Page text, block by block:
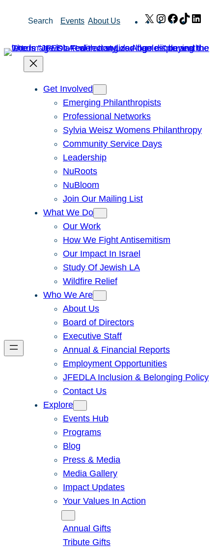
Search Events About Us X Instagram
Facebook
TikTok
Get Involved
Emerging Philanthropists
Professional Networks
Sylvia Weisz Womens Philanthropy
Community Service Days
Leadership
NuRoots
NuBloom
Join Our Mailing List
What We Do
Our Work
How We Fight Antisemitism
Our Impact In Israel
Study Of Jewish LA
Wildfire Relief
Who We Are
About Us
Board of Directors
Executive Staff
Annual & Financial Reports
Employment Opportunities
JFEDLA Inclusion & Belonging Policy
Contact Us
Explore
Events Hub
Programs
Blog
Press & Media
Media Gallery
Impact Updates
Your Values In Action
Annual Gifts
Tribute Gifts